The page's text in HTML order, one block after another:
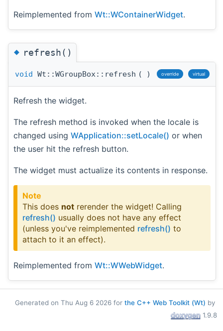
Reimplemented from Wt::WContainerWidget.
◆refresh()
void Wt::WGroupBox::refresh ( ) override virtual
Refresh the widget.
The refresh method is invoked when the locale is
changed using WApplication::setLocale() or when
the user hit the refresh button.
The widget must actualize its contents in response.
Note
This does not rerender the widget! Calling
refresh() usually does not have any effect
(unless you've reimplemented refresh() to
attach to it an effect).
Reimplemented from Wt::WWebWidget.
Generated on Thu Aug 6 2026 for the C++ Web Toolkit (Wt) by
1.9.8